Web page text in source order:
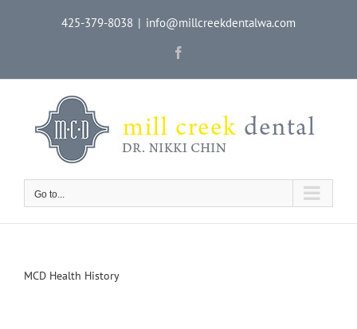
425-379-8038 | info@millcreekdentalwa.com
Go to...
MCD Health History